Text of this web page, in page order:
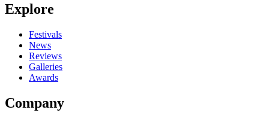
Explore
Festivals
News
Reviews
Galleries
Awards
Company